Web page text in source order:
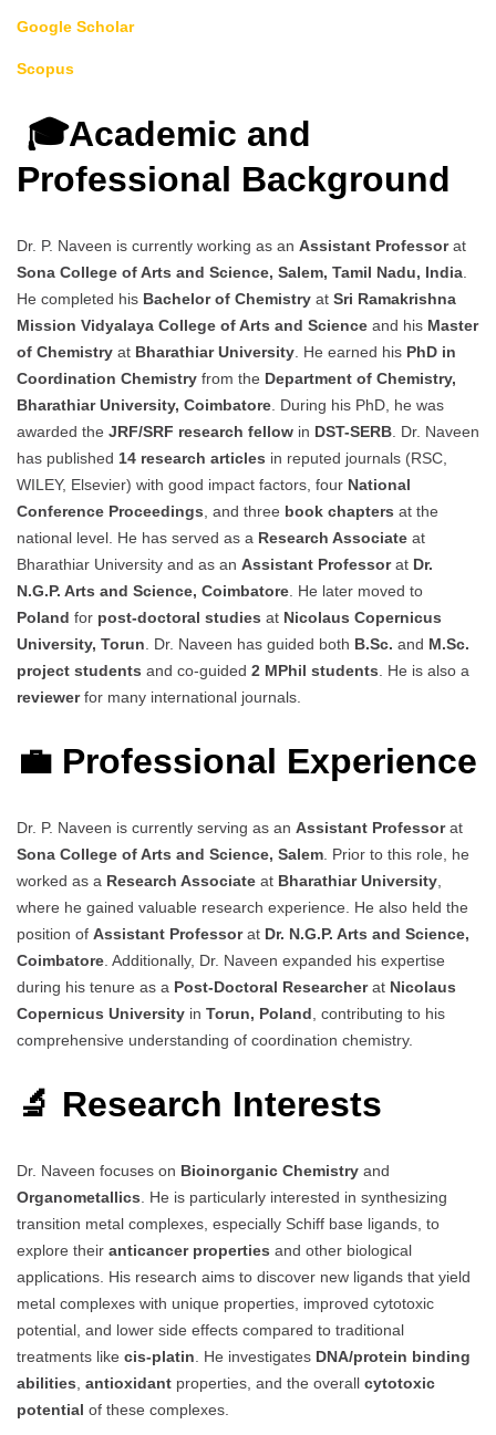
Google Scholar
Scopus
🎓Academic and
Professional Background
Dr. P. Naveen is currently working as an Assistant Professorat
Sona College of Arts and Science, Salem, Tamil Nadu, India
He completed his Bachelor of Chemistry at Sri Ramakrishna
Mission Vidyalaya College of Arts and Science and his Master
of Chemistry at Bharathiar University . He earned his PhD in
Coordination Chemistry from the Department of Chemistry,
Bharathiar University, Coimbatore . During his PhD, he was
awarded the JRF/SRF research fellow in DST-SERB . Dr. Naveen
has published 14 research articles in reputed journals (RSC,
WILEY, Elsevier) with good impact factors, four National
Conference Proceedings , and three book chapters at the
national level. He has served as a Research Associate at
Bharathiar University and as an Assistant Professorat Dr.
N.G.P. Arts and Science, Coimbatore . He later moved to
Poland for post-doctoral studies at Nicolaus Copernicus
University, Torun . Dr. Naveen has guided both B.Sc. and M.Sc.
project students and co-guided 2 MPhil students . He is also a
reviewerfor many international journals.
💼 Professional Experience
Dr. P. Naveen is currently serving as an Assistant Professorat
Sona College of Arts and Science, Salem . Prior to this role, he
worked as a Research Associate at Bharathiar University
where he gained valuable research experience. He also held the
position of Assistant Professorat Dr. N.G.P. Arts and Science,
Coimbatore . Additionally, Dr. Naveen expanded his expertise
during his tenure as a Post-Doctoral Researcherat Nicolaus
Copernicus University in Torun, Poland , contributing to his
comprehensive understanding of coordination chemistry.
🔬 Research Interests
Dr. Naveen focuses on Bioinorganic Chemistry and
Organometallics . He is particularly interested in synthesizing
transition metal complexes, especially Schiff base ligands, to
explore their anticancer properties and other biological
applications. His research aims to discover new ligands that yield
metal complexes with unique properties, improved cytotoxic
potential, and lower side effects compared to traditional
treatments like cis-platin . He investigates DNA/protein binding
abilities antioxidant properties, and the overall cytotoxic
potential of these complexes.